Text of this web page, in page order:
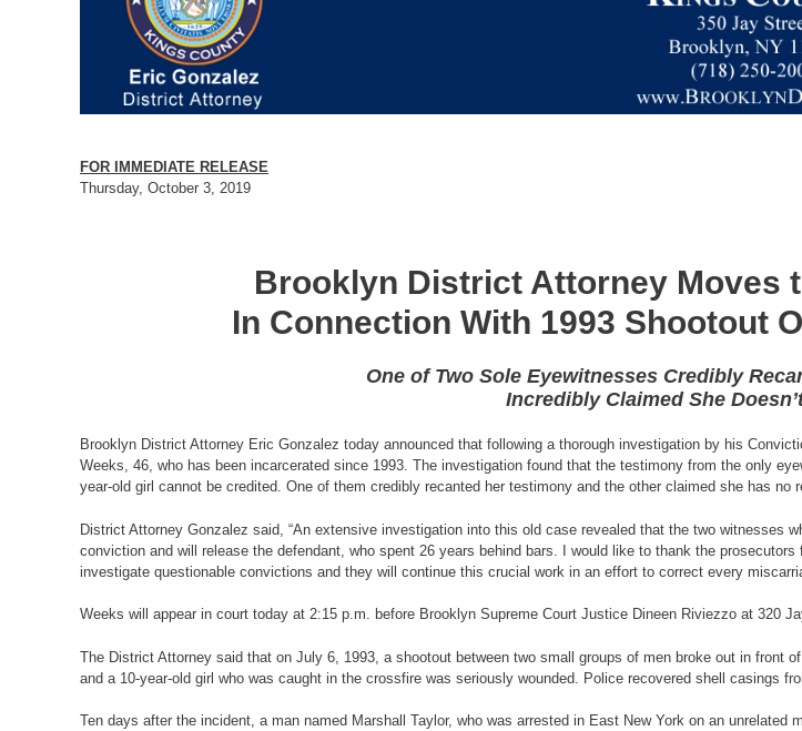
FOR IMMEDIATE RELEASE
Thursday, October 3, 2019
Brooklyn District Attorney Moves
In Connection With 1993 Shootout
One of Two Sole Eyewitnesses Credibly
Incredibly Claimed She
Brooklyn District Attorney Eric Gonzalez today announced that following a thorough investigation by his
Weeks, 46, who has been incarcerated since 1993. The investigation found that the testimony from the only
year-old girl cannot be credited. One of them credibly recanted her testimony and the other claimed she has no
District Attorney Gonzalez said, “An extensive investigation into this old case revealed that the two witnesses
conviction and will release the defendant, who spent 26 years behind bars. I would like to thank the
investigate questionable convictions and they will continue this crucial work in an effort to correct every
Weeks will appear in court today at 2:15 p.m. before Brooklyn Supreme Court Justice Dineen Riviezzo at 320
The District Attorney said that on July 6, 1993, a shootout between two small groups of men broke out in
and a 10-year-old girl who was caught in the crossfire was seriously wounded. Police recovered shell casings
Ten days after the incident, a man named Marshall Taylor, who was arrested in East New York on an